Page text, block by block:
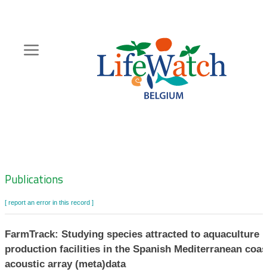
content
Zoeknavigatie
Publications
[ report an error in this record ]
FarmTrack: Studying species attracted to aquaculture
production facilities in the Spanish Mediterranean
acoustic array (meta)data